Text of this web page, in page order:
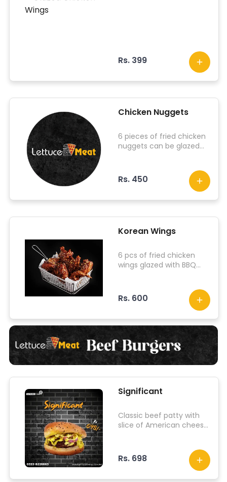
Rs. 399
Chicken Nuggets
6 pieces of fried chicken
nuggets can be glazed
Rs. 450
Korean Wings
6 pcs of fried chicken
wings glazed with BBQ
Rs. 600
Significant
Classic beef patty with
slice of American cheese
jalapenos and other
signature sauce.
Rs. 698